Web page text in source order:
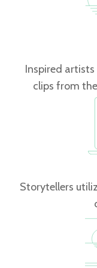
Inspired
clips from
Storytellers